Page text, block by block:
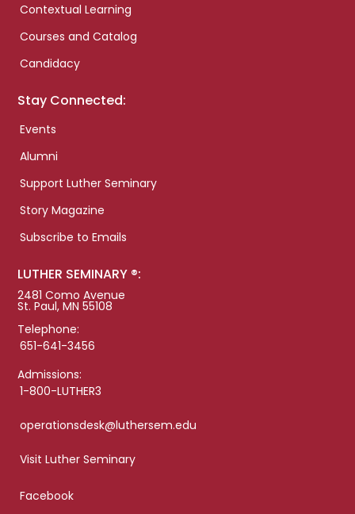
Contextual Learning
Courses and Catalog
Candidacy
Stay Connected:
Events
Alumni
Support Luther Seminary
Story Magazine
Subscribe to Emails
LUTHER SEMINARY ®:
2481 Como Avenue
St. Paul, MN 55108
Telephone:
651-641-3456
Admissions:
1-800-LUTHER3
operationsdesk@luthersem.edu
Visit Luther Seminary
Facebook